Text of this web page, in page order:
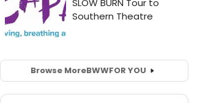
Browse MoreBWWFOR YOU